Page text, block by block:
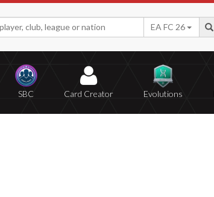
EA FC 26
SBC Card Creator Evolutions